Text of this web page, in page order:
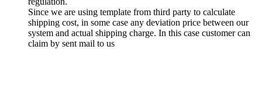
Since we are using template from third party to calculate
shipping cost, in some case any deviation price between our
system and actual shipping charge. In this case customer can
claim by sent mail to us